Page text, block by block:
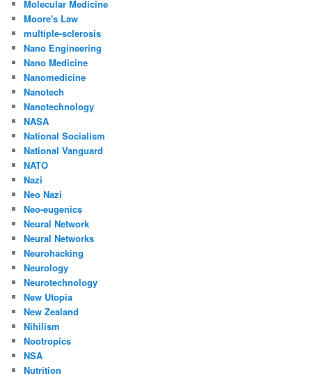
Molecular Medicine
Moore's Law
multiple-sclerosis
Nano Engineering
Nano Medicine
Nanomedicine
Nanotech
Nanotechnology
NASA
National Socialism
National Vanguard
NATO
Nazi
Neo Nazi
Neo-eugenics
Neural Network
Neural Networks
Neurohacking
Neurology
Neurotechnology
New Utopia
New Zealand
Nihilism
Nootropics
NSA
Nutrition